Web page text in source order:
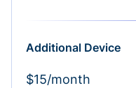
Additional Device
$15/month